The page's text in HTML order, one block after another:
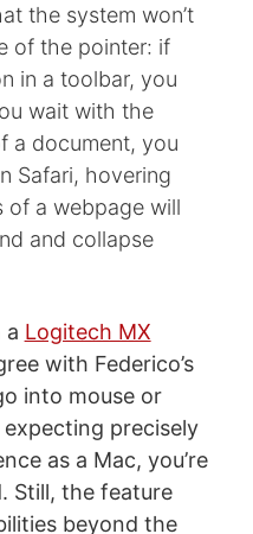
the system won’t
of the pointer: if
in a toolbar, you
wait with the
a document, you
Safari, hovering
of a webpage will
and collapse
a Logitech MX
with Federico’s
into mouse or
precisely
as a Mac, you’re
Still, the feature
beyond the